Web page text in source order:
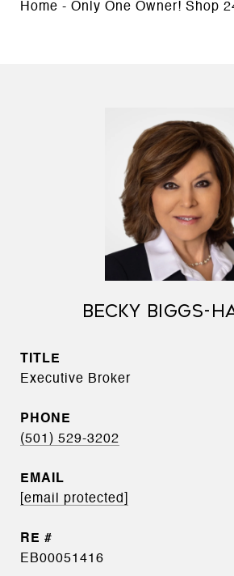
Home - Only One Owner! Shop
BECKY BIGGS-
TITLE
Executive Broker
PHONE
(501) 529-3202
EMAIL
[email protected]
EB00051416